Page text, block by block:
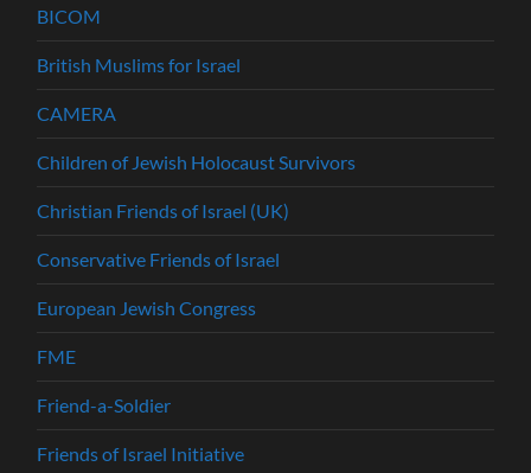
BICOM
British Muslims for Israel
CAMERA
Children of Jewish Holocaust Survivors
Christian Friends of Israel (UK)
Conservative Friends of Israel
European Jewish Congress
FME
Friend-a-Soldier
Friends of Israel Initiative